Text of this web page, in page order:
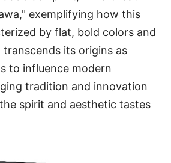
exemplifying how this
by flat, bold colors and
its origins as
to influence modern
tradition and innovation
spirit and aesthetic tastes